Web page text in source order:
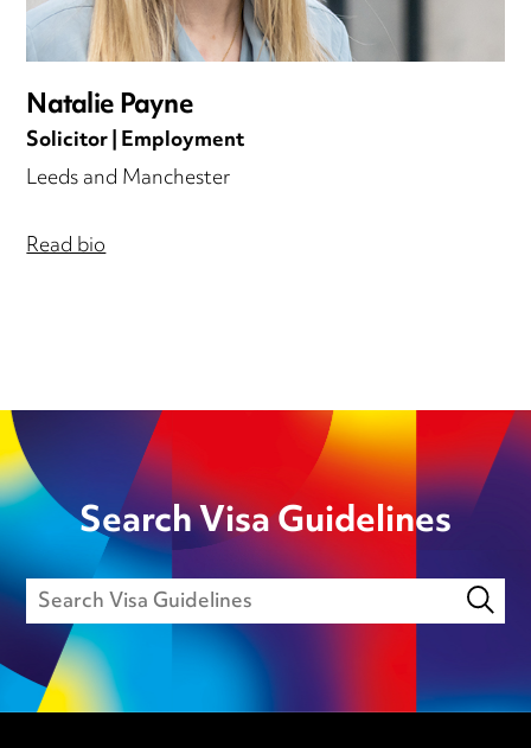
Natalie Payne
Solicitor | Employment
Leeds and Manchester
Read bio
Search Visa Guidelines